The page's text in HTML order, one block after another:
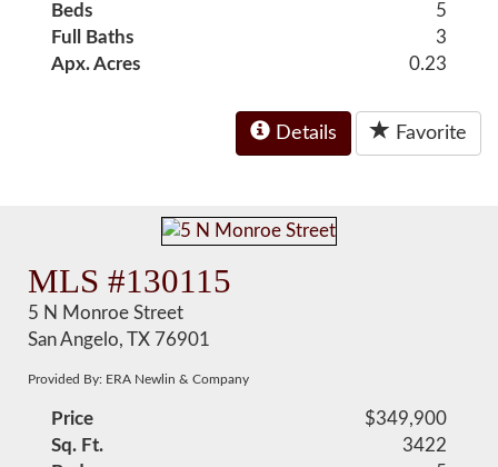
Beds
5
Full Baths
3
Apx. Acres
0.23
Details Favorite
MLS #130115
5 N Monroe Street
San Angelo, TX 76901
Provided By: ERA Newlin & Company
Price
$349,900
Sq. Ft.
3422